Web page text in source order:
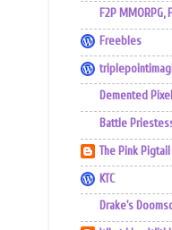
F2P
Freebles
Demented
Battle
The Pink Pigtail
KTC
Drake's